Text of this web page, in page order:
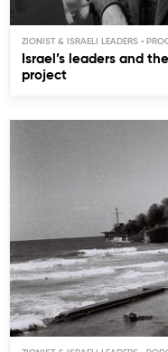
ZIONIST & ISRAELI LEADERS
Israel’s leaders and
project